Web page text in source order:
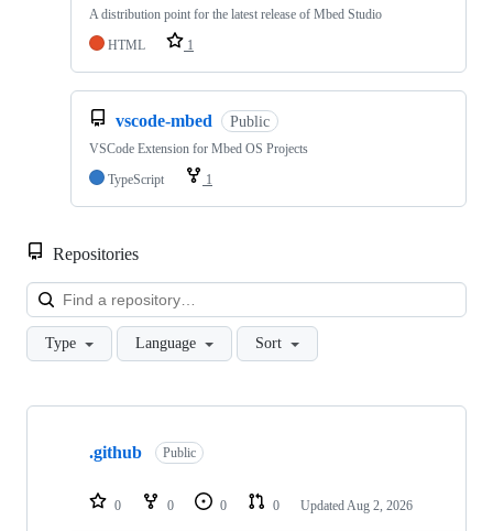
A distribution point for the latest release of Mbed Studio
HTML
1
vscode-mbed Public
VSCode Extension for Mbed OS Projects
TypeScript
1
Repositories
Type Language Sort
Showing
repositories
.github Public
0 0 0 0 Updated Aug 2, 2026